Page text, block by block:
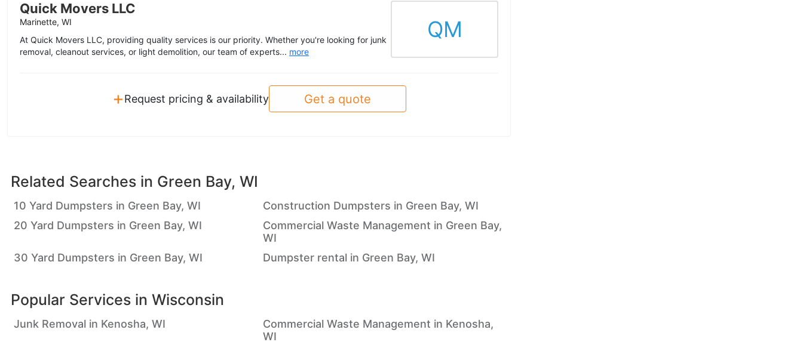
Quick Movers LLC
Marinette, WI
At Quick Movers LLC, providing quality services is our priority. Whether you're looking for junk
removal, cleanout services, or light demolition, our team of experts... more
QM
+Request pricing & availability Get a quote
Related Searches in Green Bay, WI
10 Yard Dumpsters in Green Bay, WI
Construction Dumpsters in Green Bay, WI
20 Yard Dumpsters in Green Bay, WI
Commercial Waste Management in Green Bay,
WI
30 Yard Dumpsters in Green Bay, WI
Dumpster rental in Green Bay, WI
Popular Services in Wisconsin
Junk Removal in Kenosha, WI
Commercial Waste Management in Kenosha,
WI